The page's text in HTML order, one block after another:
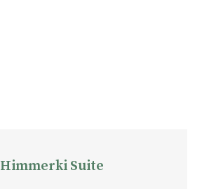
Himmerki Suite